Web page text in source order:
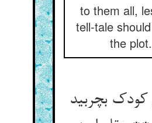
to them all,
tell-tale
the plot.
بچربید